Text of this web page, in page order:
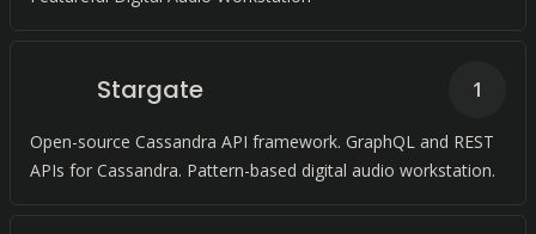
Stargate
Open-source Cassandra API framework. GraphQL and REST
APIs for Cassandra. Pattern-based digital audio workstation.
1